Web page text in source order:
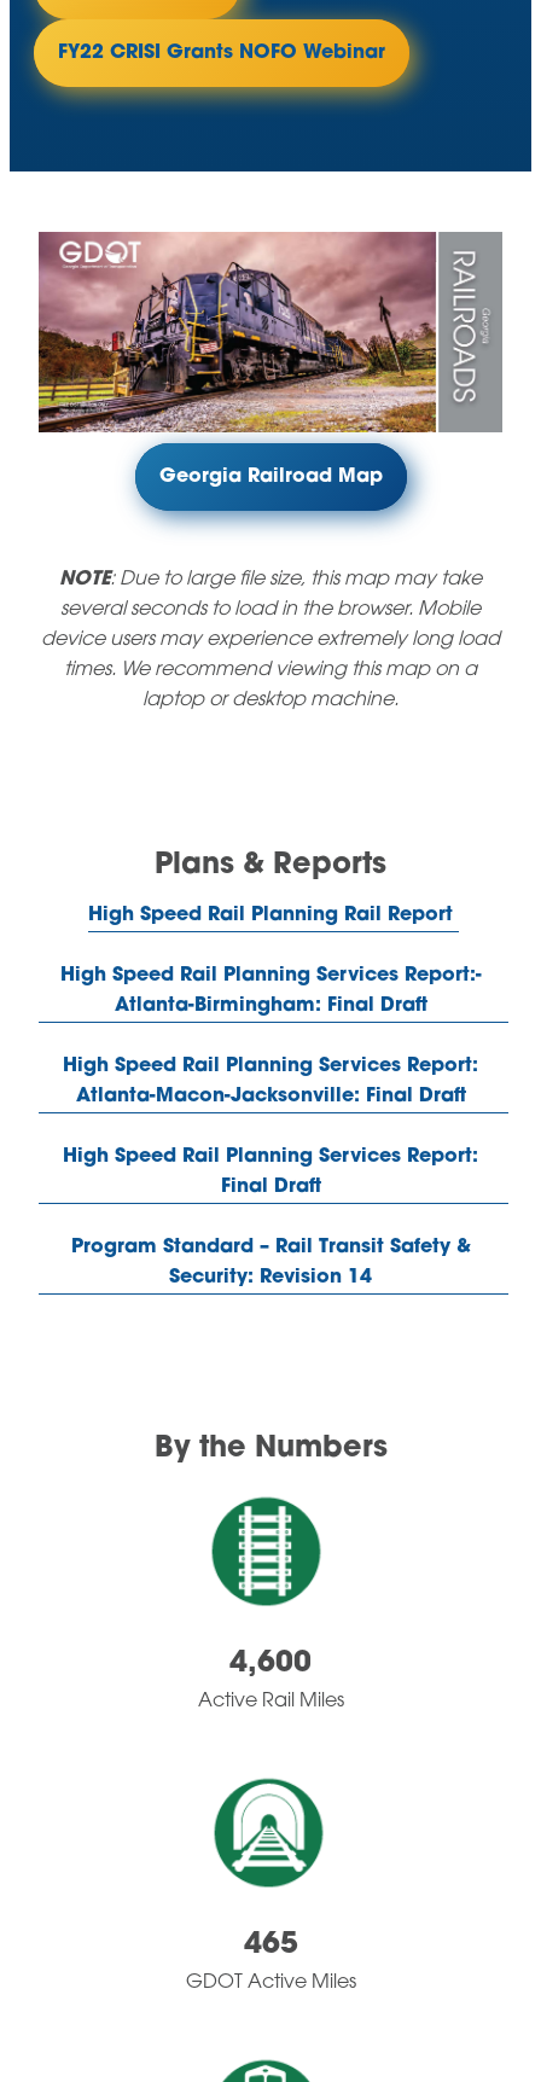
FY22 CRISI Grants NOFO Webinar
Georgia Railroad Map
NOTE: Due to large file size, this map may take
several seconds to load in the browser. Mobile
device users may experience extremely long load
times. We recommend viewing this map on a
laptop or desktop machine.
Plans & Reports
High Speed Rail Planning Rail Report
High Speed Rail Planning Services Report:-
Atlanta-Birmingham: Final Draft
High Speed Rail Planning Services Report:
Atlanta-Macon-Jacksonville: Final Draft
High Speed Rail Planning Services Report:
Final Draft
Program Standard – Rail Transit Safety &
Security: Revision 14
By the Numbers
4,600
Active Rail Miles
465
GDOT Active Miles